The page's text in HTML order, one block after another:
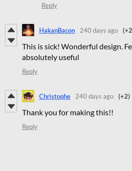
Reply
HakanBacon 240 days ago
This is sick! Wonderful design.
absolutely useful
Reply
Christophe 240 days ago (+2)
Thank you for making this!!
Reply